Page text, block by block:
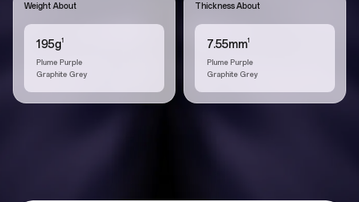
Weight About
195g1
Plume Purple
Graphite Grey
Thickness About
7.55mm1
Plume Purple
Graphite Grey